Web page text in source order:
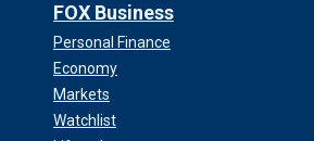
FOX Business
Personal Finance
Economy
Markets
Watchlist